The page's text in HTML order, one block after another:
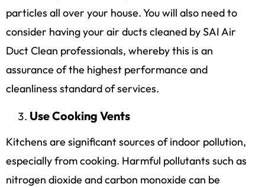
particles all over your house. You will also need to
consider having your air ducts cleaned by SAI Air
Duct Clean professionals, whereby this is an
assurance of the highest performance and
cleanliness standard of services.
Use Cooking Vents
Kitchens are significant sources of indoor pollution,
especially from cooking. Harmful pollutants such as
nitrogen dioxide and carbon monoxide can be